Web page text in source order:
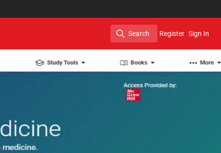
Search
Search
Register Sign In